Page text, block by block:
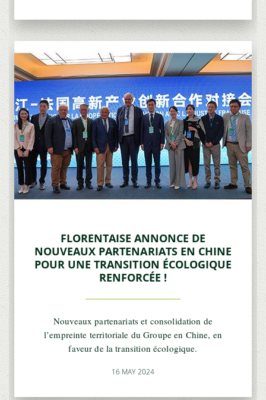
FLORENTAISE ANNONCE DE
NOUVEAUX PARTENARIATS EN CHINE
POUR UNE TRANSITION ÉCOLOGIQUE
RENFORCÉE !
Nouveaux partenariats et consolidation de
l’empreinte territoriale du Groupe en Chine, en
faveur de la transition écologique.
16 MAY 2024